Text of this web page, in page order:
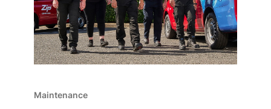
Maintenance